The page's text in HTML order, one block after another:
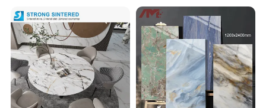
Foshan Jinfeite Ceramics Co., Ltd is the preferred brand for